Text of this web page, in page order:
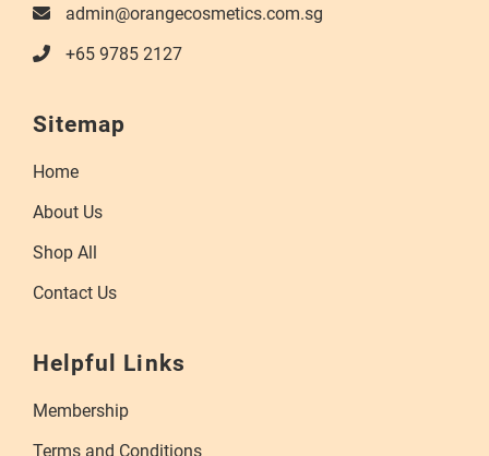
admin@orangecosmetics.com.sg
+65 9785 2127
Sitemap
Home
About Us
Shop All
Contact Us
Helpful Links
Membership
Terms and Conditions